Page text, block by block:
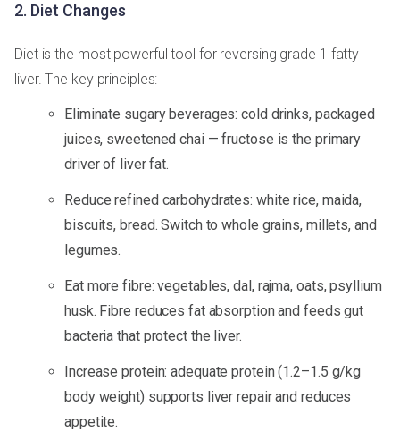
2. Diet Changes
Diet is the most powerful tool for reversing grade 1 fatty
liver. The key principles:
Eliminate sugary beverages: cold drinks, packaged
juices, sweetened chai — fructose is the primary
driver of liver fat.
Reduce refined carbohydrates: white rice, maida,
biscuits, bread. Switch to whole grains, millets, and
legumes.
Eat more fibre: vegetables, dal, rajma, oats, psyllium
husk. Fibre reduces fat absorption and feeds gut
bacteria that protect the liver.
Increase protein: adequate protein (1.2–1.5 g/kg
body weight) supports liver repair and reduces
appetite.